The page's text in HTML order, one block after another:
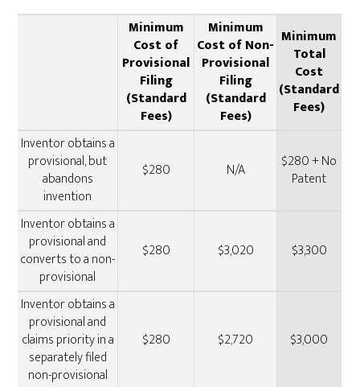
Minimum
Cost of
Provisional
Filing
(Standard
Fees)
Minimum
Cost of Non-
Provisional
Filing
(Standard
Fees)
Minimum
Total
Cost
(Standard
Fees)
Inventor obtains a
provisional, but
abandons
invention
$280 N/A
$280 + No
Patent
Inventor obtains a
provisional and
converts to a non-
provisional
$280 $3,020 $3,300
Inventor obtains a
provisional and
claims priority in a
separately filed
non-provisional
$280 $2,720 $3,000